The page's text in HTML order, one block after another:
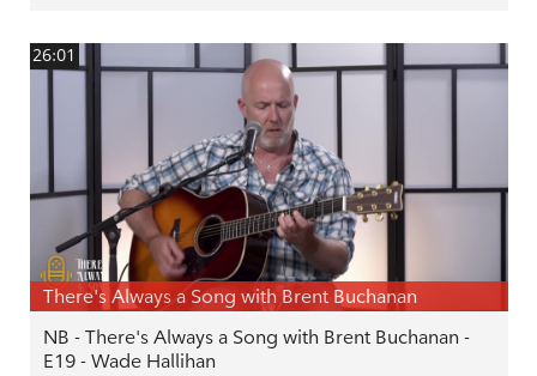
26:01
There's Always a Song with Brent Buchanan
NB - There's Always a Song with Brent Buchanan -
E19 - Wade Hallihan